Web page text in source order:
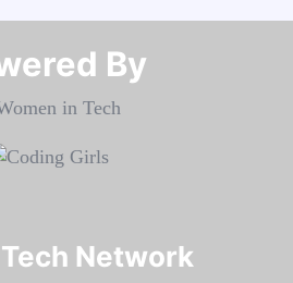
By​​​​​​​
Network